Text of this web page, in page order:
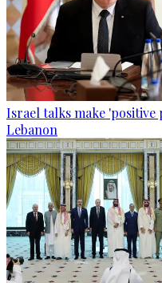
Israel talks make
Lebanon